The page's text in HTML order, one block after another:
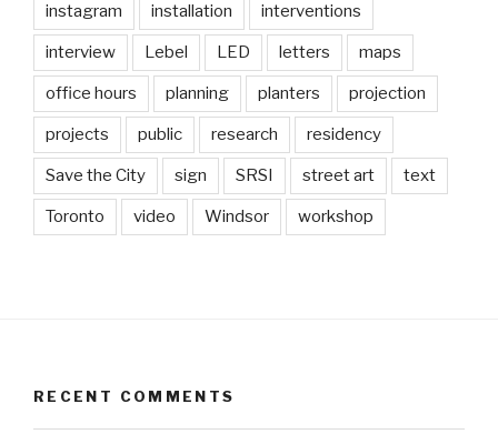
instagram installation interventions
interview Lebel LED letters maps
office hours planning planters projection
projects public research residency
Save the City sign SRSI street art text
Toronto video Windsor workshop
RECENT COMMENTS